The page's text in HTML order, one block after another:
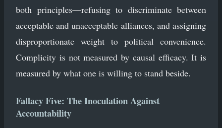
both principles—refusing to discriminate between
acceptable and unacceptable alliances, and assigning
disproportionate weight to political convenience.
Complicity is not measured by causal efficacy. It is
measured by what one is willing to stand beside.
Fallacy Five: The Inoculation Against
Accountability